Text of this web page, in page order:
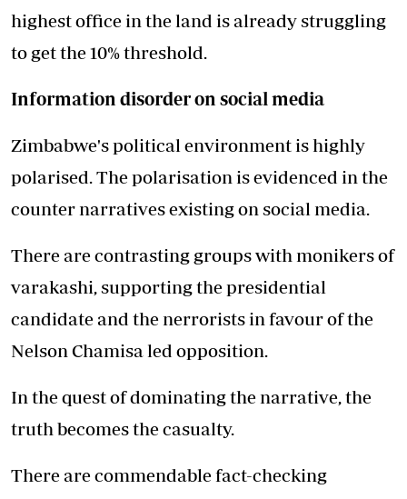
highest office in the land is already struggling
to get the 10% threshold.
Information disorder on social media
Zimbabwe's political environment is highly
polarised. The polarisation is evidenced in the
counter narratives existing on social media.
There are contrasting groups with monikers of
varakashi, supporting the presidential
candidate and the nerrorists in favour of the
Nelson Chamisa led opposition.
In the quest of dominating the narrative, the
truth becomes the casualty.
There are commendable fact-checking